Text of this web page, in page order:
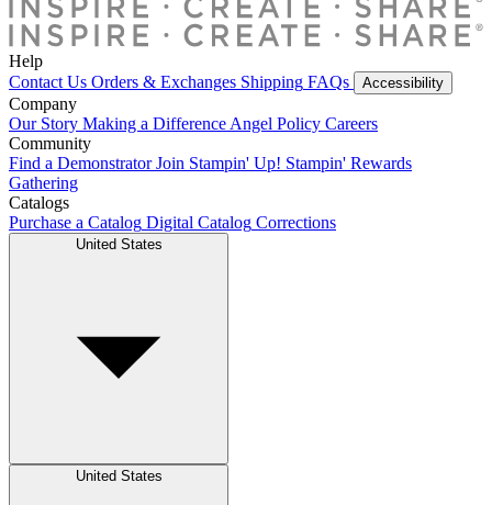
Help
Contact Us Orders & Exchanges Shipping FAQs Accessibility
Company
Our Story Making a Difference Angel Policy Careers
Community
Find a Demonstrator Join Stampin' Up! Stampin' Rewards
Gathering
Catalogs
Purchase a Catalog Digital Catalog Corrections
United States
United States